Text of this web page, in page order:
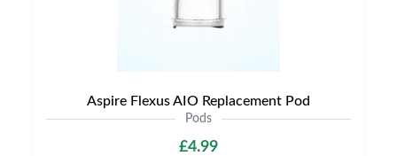
Aspire Flexus AIO Replacement Pod
Pods
£4.99